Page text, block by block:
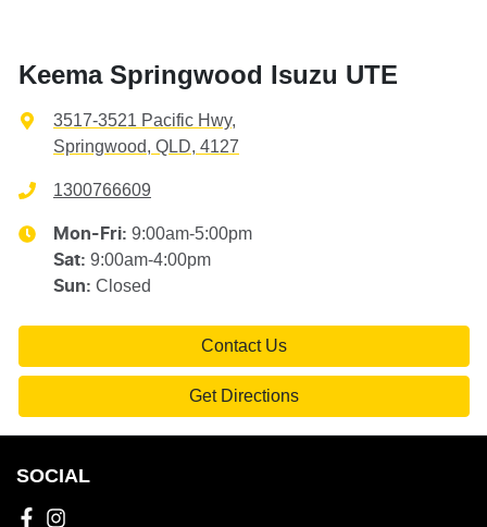
Keema Springwood Isuzu UTE
3517-3521 Pacific Hwy,
Springwood, QLD, 4127
1300766609
Mon-Fri: 9:00am-5:00pm
Sat: 9:00am-4:00pm
Sun: Closed
Contact Us
Get Directions
SOCIAL